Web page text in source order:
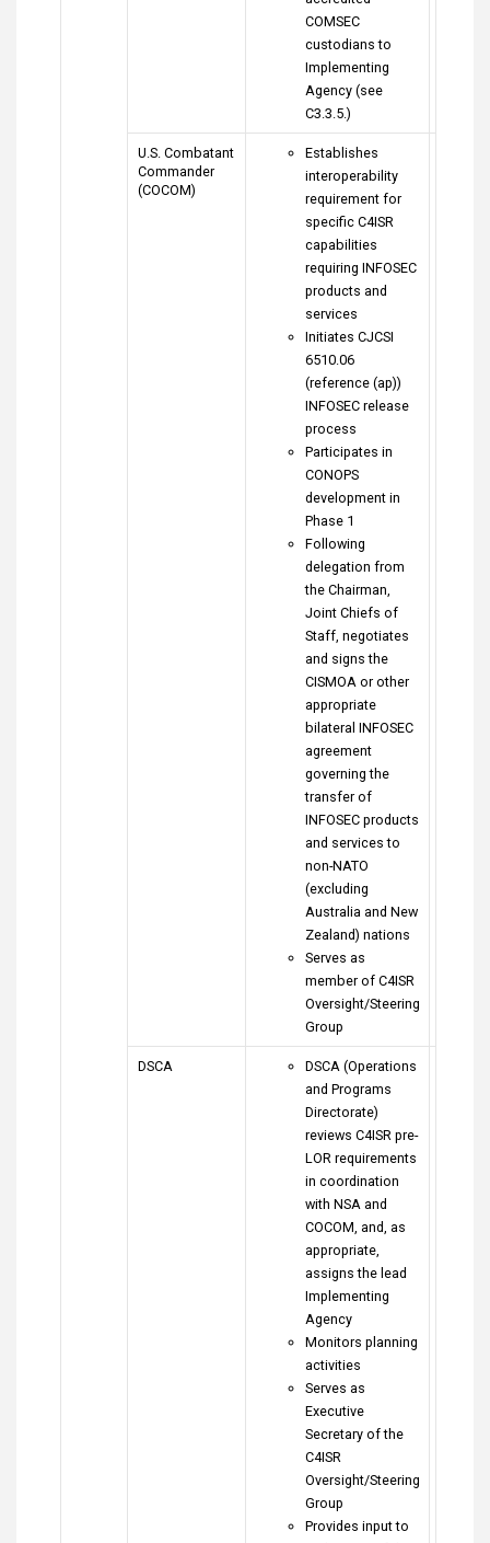
COMSEC
custodians to
Implementing
Agency (see
C3.3.5.)
U.S. Combatant
Commander
(COCOM)
Establishes
interoperability
requirement for
specific C4ISR
capabilities
requiring INFOSEC
products and
services
Initiates CJCSI
6510.06
(reference (ap))
INFOSEC release
process
Participates in
CONOPS
development in
Phase 1
Following
delegation from
the Chairman,
Joint Chiefs of
Staff, negotiates
and signs the
CISMOA or other
appropriate
bilateral INFOSEC
agreement
governing the
transfer of
INFOSEC products
and services to
non-NATO
(excluding
Australia and New
Zealand) nations
Serves as
member of C4ISR
Oversight/Steering
Group
DSCA
DSCA (Operations
and Programs
Directorate)
reviews C4ISR pre-
LOR requirements
in coordination
with NSA and
COCOM, and, as
appropriate,
assigns the lead
Implementing
Agency
Monitors planning
activities
Serves as
Executive
Secretary of the
C4ISR
Oversight/Steering
Group
Provides input to